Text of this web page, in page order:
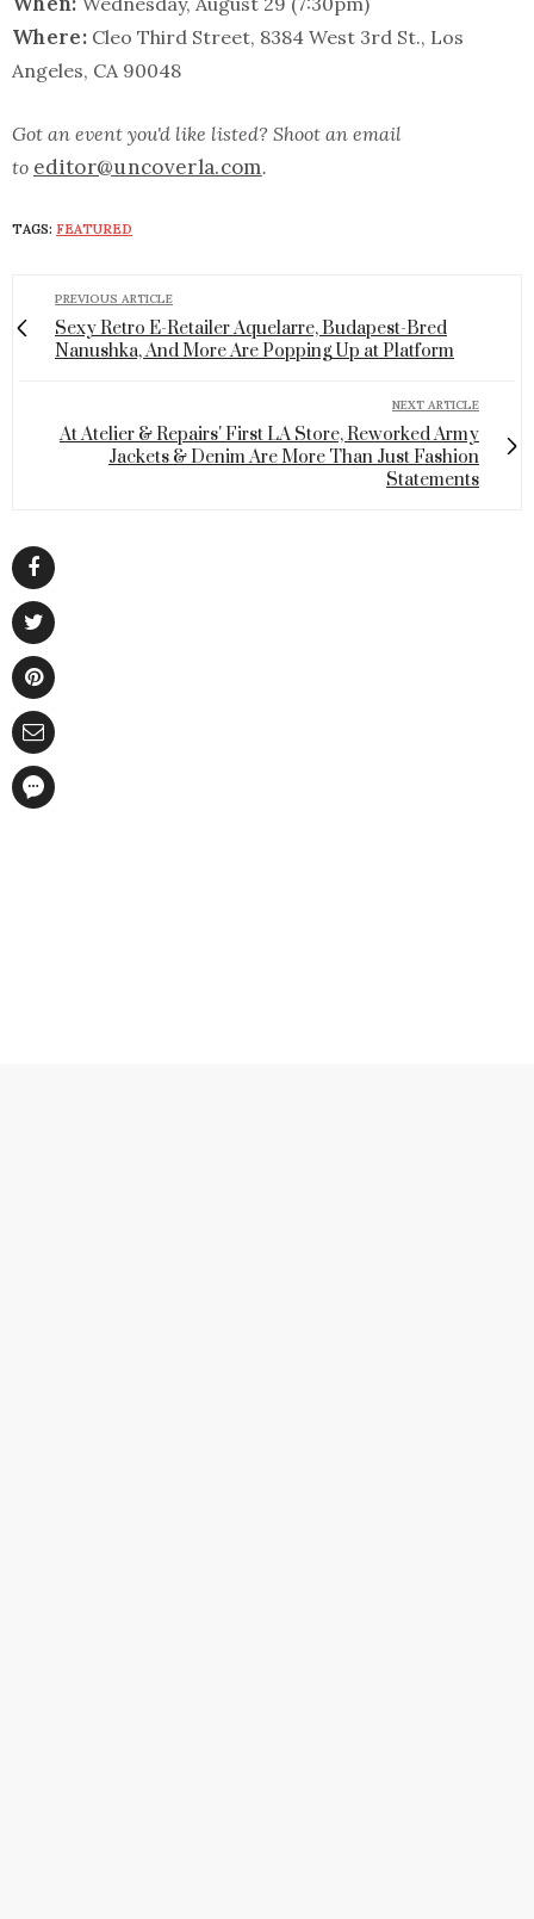
Where: Cleo Third Street, 8384 West 3rd St., Los
Angeles, CA 90048
Got an event you'd like listed? Shoot an email
to editor@uncoverla.com.
TAGS: FEATURED
PREVIOUS ARTICLE
Sexy Retro E-Retailer Aquelarre, Budapest-Bred
Nanushka, And More Are Popping Up at Platform
NEXT ARTICLE
At Atelier & Repairs' First LA Store, Reworked Army
Jackets & Denim Are More Than Just Fashion
Statements